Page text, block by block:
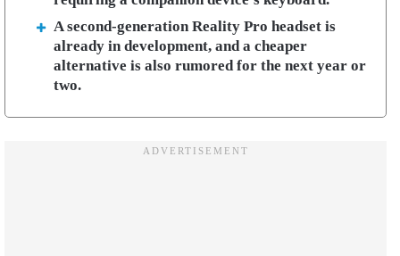
A second-generation Reality Pro headset is
already in development, and a cheaper
alternative is also rumored for the next year or
two.